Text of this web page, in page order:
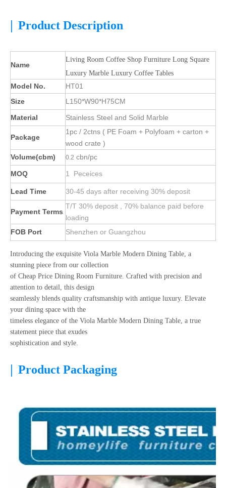
| Product Description
Name
Living Room Coffee Shop Furniture Long Square
Luxury Marble Luxury Coffee Tables
Model No.
HT01
Size
L150*W90*H75CM
Material
Stainless Steel and Solid Marble
Package
1pc / 2ctns ( PE Foam + Polyfoam + carton +
wood crate )
Volume(cbm)
0.2 cbn/pc
MOQ 1 Peceices
Lead Time 30-45 days after receiving 30% deposit
Payment Terms
T/T 30% deposit , 70% balance paid before
loading
FOB Port
Shenzhen or Guangzhou
Introducing the exquisite Viola Marble Modern Dining Table, a
stunning piece from our collection
of Cheap Price Dining Room Furniture. Crafted with precision and
attention to detail, this design
seamlessly blends quality craftsmanship with antique luxury. Elevate
your dining space with the
timeless elegance of the Viola Marble Modern Dining Table, a true
statement piece that exudes
sophistication and style.
| Product Packaging